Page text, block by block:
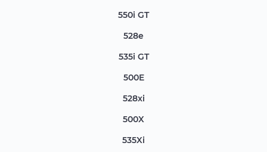
550i GT
528e
535i GT
500E
528xi
500X
535Xi